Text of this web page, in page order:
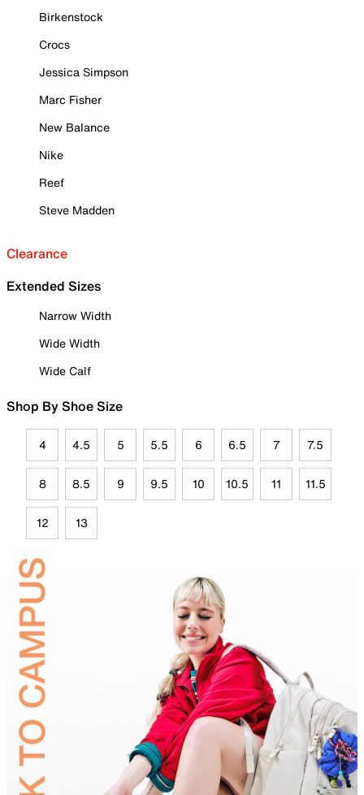
Birkenstock
Crocs
Jessica Simpson
Marc Fisher
New Balance
Nike
Reef
Steve Madden
Clearance
Extended Sizes
Narrow Width
Wide Width
Wide Calf
Shop By Shoe Size
4 4.5 5 5.5 6 6.5 7 7.5
8 8.5 9 9.5 10 10.5 11 11.5
12 13